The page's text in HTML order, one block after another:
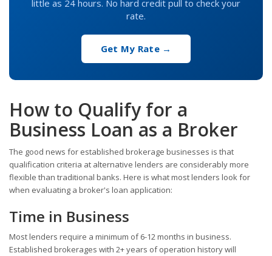
little as 24 hours. No hard credit pull to check your
rate.
Get My Rate →
How to Qualify for a
Business Loan as a Broker
The good news for established brokerage businesses is that
qualification criteria at alternative lenders are considerably more
flexible than traditional banks. Here is what most lenders look for
when evaluating a broker's loan application:
Time in Business
Most lenders require a minimum of 6-12 months in business.
Established brokerages with 2+ years of operation history will